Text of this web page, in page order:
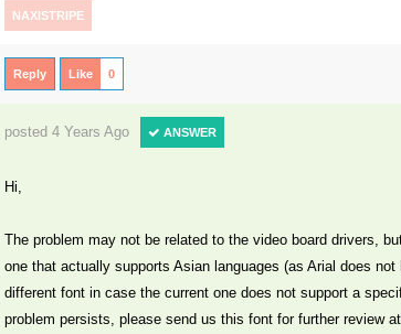
NAXISTRIPE
Reply Like 0
posted 4 Years Ago ANSWER
Hi,
The problem may not be related to the video board drivers,
one that actually supports Asian languages (as Arial does
different font in case the current one does not support a
problem persists, please send us this font for further review at